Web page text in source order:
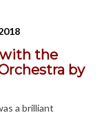
with the
by
a brilliant